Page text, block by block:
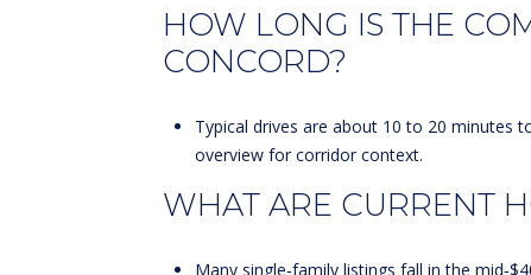
HOW LONG IS THE
CONCORD?
Typical drives are about 10 to 20 minutes
overviewfor corridor context.
WHAT ARE CURRENT
Many single‑family listings fall in the